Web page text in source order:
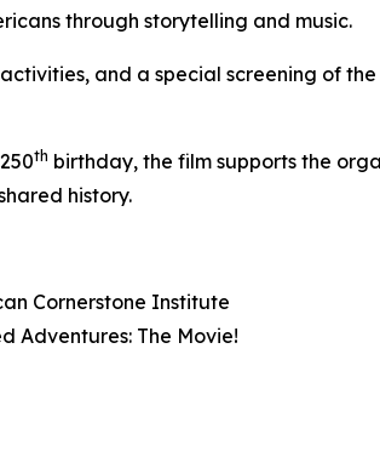
through storytelling and music.
and a special screening of
th birthday, the film supports the
history.
Cornerstone Institute
Adventures: The Movie!